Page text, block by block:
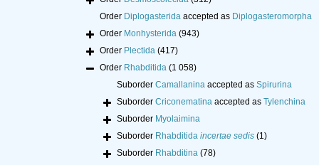
Order Diplogasteridaaccepted as Diplogasteromorpha
Order Monhysterida (943)
Order Plectida (417)
Order Rhabditida (1 058)
Suborder Camallaninaaccepted as Spirurina
Suborder Criconematinaaccepted as Tylenchina
Suborder Myolaimina
Suborder Rhabditida incertae sedis (1)
Suborder Rhabditina (78)